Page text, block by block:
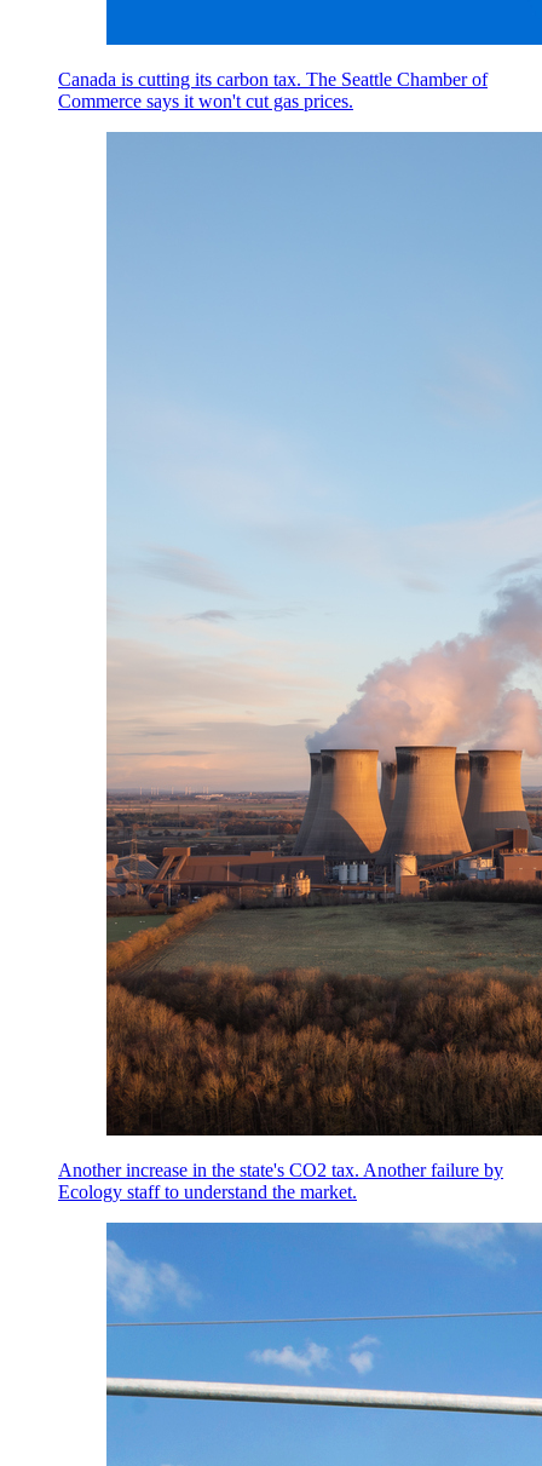
Canada is cutting its carbon tax. The Seattle Chamber of
Commerce says it won't cut gas prices.
Another increase in the state's CO2 tax. Another failure by
Ecology staff to understand the market.